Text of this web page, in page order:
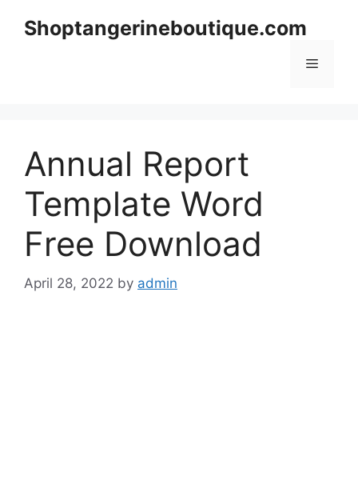
Shoptangerineboutique.com
Menu
Annual Report
Template Word
Free Download
April 28, 2022 by admin